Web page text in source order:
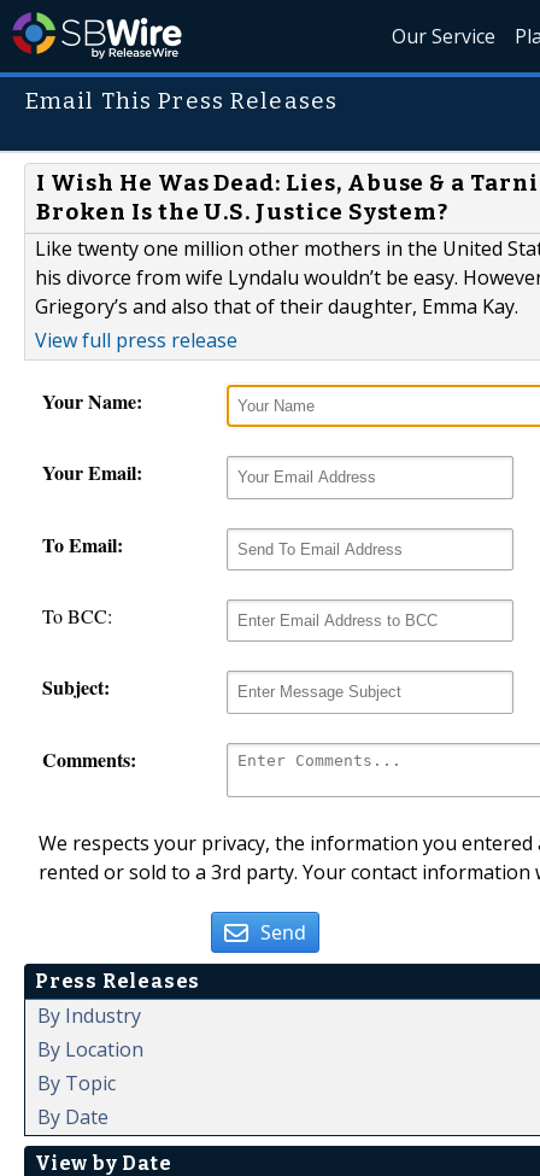
Our Service
Email This Press Releases
I Wish He Was Dead: Lies, Abuse & a
Broken Is the U.S. Justice System?
Like twenty one million other mothers in the United
his divorce from wife Lyndalu wouldn’t be easy.
Griegory’s and also that of their daughter, Emma Kay.
View full press release
Your Name:
Your Email:
To Email:
To BCC:
Subject:
Comments:
We respects your privacy, the information you
rented or sold to a 3rd party. Your contact
Send
Press Releases
By Industry
By Location
By Topic
By Date
View by Date